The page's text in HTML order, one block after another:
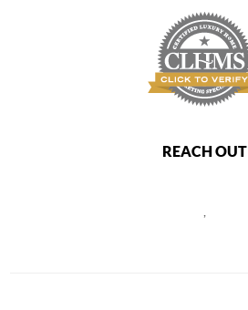
REACH OUT